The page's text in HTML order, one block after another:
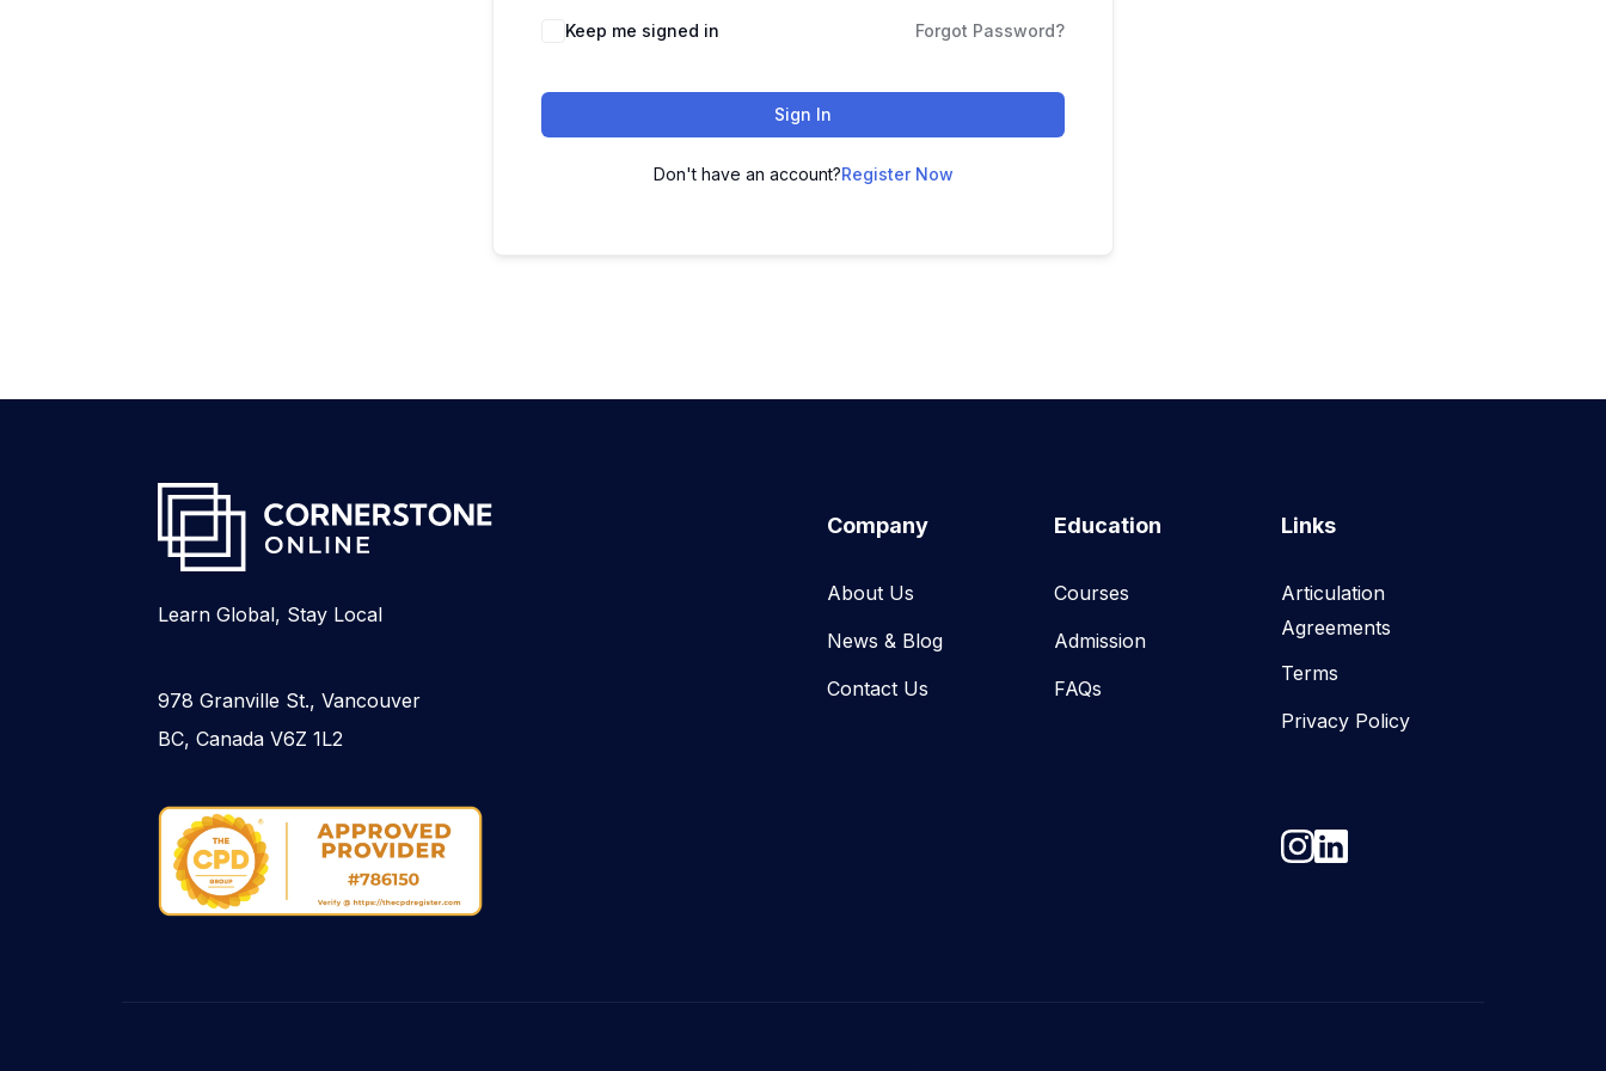
Keep me signed in Forgot Password?
Sign In
Don't have an account?Register Now
Learn Global, Stay Local
978 Granville St., Vancouver
BC, Canada V6Z 1L2
Company
About Us
News & Blog​
Contact Us
Education
Courses
Admission
FAQs
Links
Articulation
Agreements
Terms
Privacy Policy